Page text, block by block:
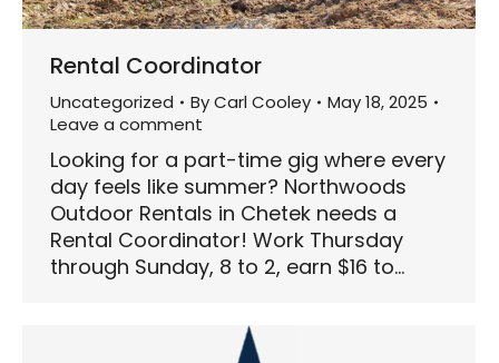
Rental Coordinator
Uncategorized ByCarl Cooley
May 18, 2025
Leave a comment
Looking for a part-time gig where every
day feels like summer? Northwoods
Outdoor Rentals in Chetek needs a
Rental Coordinator! Work Thursday
through Sunday, 8 to 2, earn $16 to…